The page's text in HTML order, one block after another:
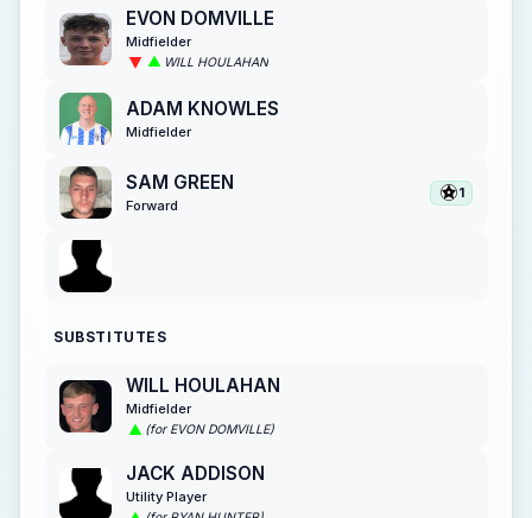
EVON DOMVILLE
Midfielder
WILL HOULAHAN
ADAM KNOWLES
Midfielder
SAM GREEN
Forward
1
SUBSTITUTES
WILL HOULAHAN
Midfielder
(for EVON DOMVILLE)
JACK ADDISON
Utility Player